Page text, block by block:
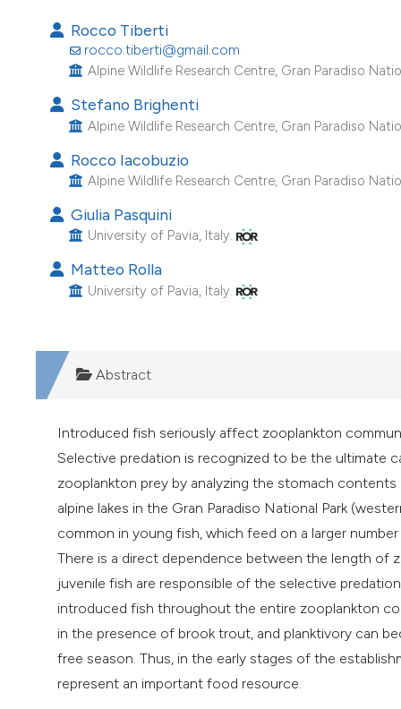
Rocco Tiberti
rocco.tiberti@gmail.com
Alpine Wildlife Research Centre, Gran Paradiso
Stefano Brighenti
Alpine Wildlife Research Centre, Gran Paradiso
Rocco Iacobuzio
Alpine Wildlife Research Centre, Gran Paradiso
Giulia Pasquini
University of Pavia, Italy.
Matteo Rolla
University of Pavia, Italy.
Abstract
Introduced fish seriously affect zooplankton
Selective predation is recognized to be the ultimate
zooplankton prey by analyzing the stomach
alpine lakes in the Gran Paradiso National Park
common in young fish, which feed on a larger
There is a direct dependence between the length of
juvenile fish are responsible of the selective
introduced fish throughout the entire zooplankton
in the presence of brook trout, and planktivory can
free season. Thus, in the early stages of the
represent an important food resource.